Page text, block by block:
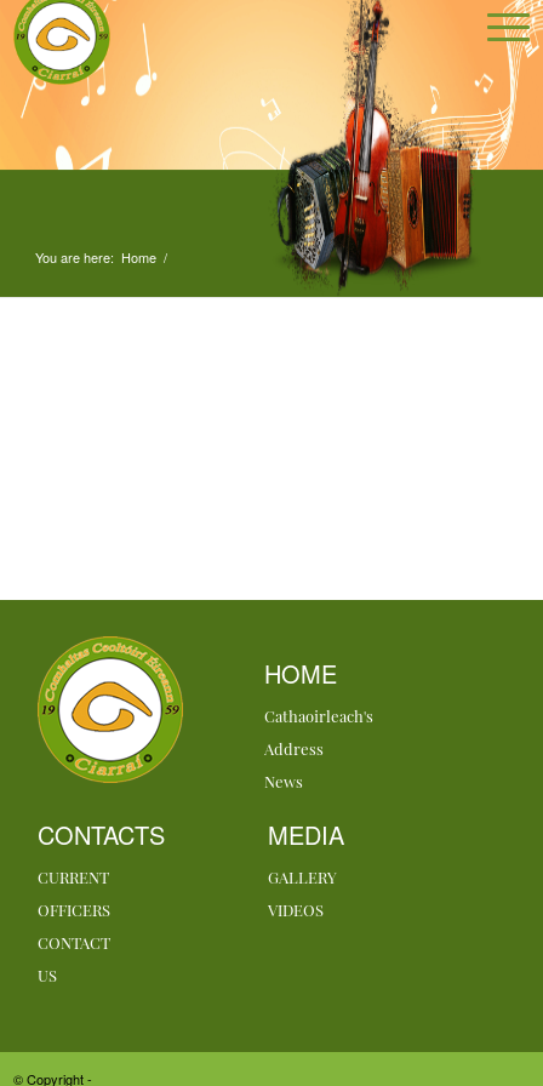
You are here: Home /
HOME
Cathaoirleach's
Address
News
CONTACTS
CURRENT
OFFICERS
CONTACT
US
MEDIA
GALLERY
VIDEOS
© Copyright -